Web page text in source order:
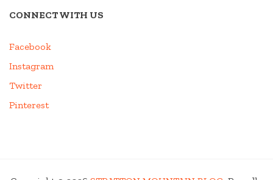
CONNECT WITH US
Facebook
Instagram
Twitter
Pinterest